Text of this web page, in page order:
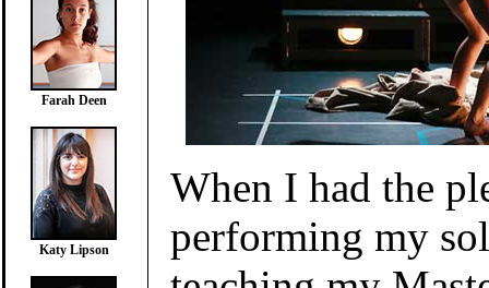
Farah Deen
Katy Lipson
When I had the
performing my